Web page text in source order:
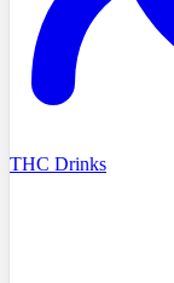
THC Drinks